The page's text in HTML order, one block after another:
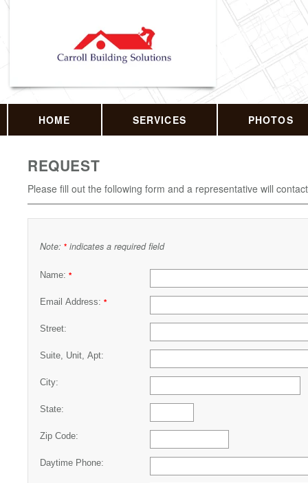
HOME SERVICES PHOTOS
REQUEST
Please fill out the following form and a representative will
Note: * indicates a required field
Name: *
Email Address: *
Street:
Suite, Unit, Apt:
City:
State:
Zip Code:
Daytime Phone: